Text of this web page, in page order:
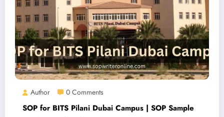
Author 0 Comments
SOP for BITS Pilani Dubai Campus | SOP Sample